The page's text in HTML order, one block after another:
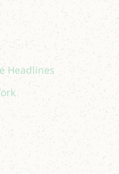
Headlines